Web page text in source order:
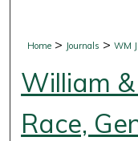
Digital
Home > Journals >WM
William
Race,